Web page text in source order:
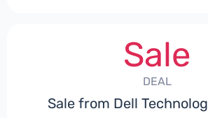
Sale
DEAL
Sale from Dell